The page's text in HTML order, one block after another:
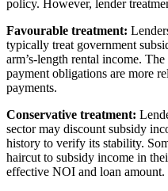
policy. However, lender
Favourable treatment:
typically treat government
arm’s-length rental income.
payment obligations are more
payments.
Conservative treatment:
sector may discount subsidy
history to verify its stability.
haircut to subsidy income in
effective NOI and loan amount.